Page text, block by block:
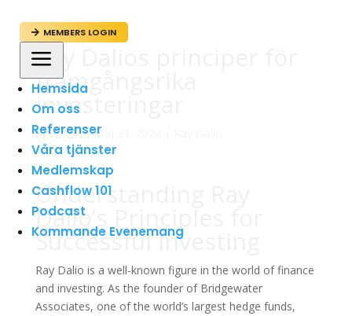
 MEMBERS LOGIN
a
Hemsida
Om oss
Referenser
Våra tjänster
Medlemskap
Cashflow 101
Podcast
Kommande Evenemang
Ray Dalios principer för
framgångsrika
investeringar
avadmin|maj 23, 2024
Understanding Ray
Dalio’s Principles for
Successful Investing
Ray Dalio is a well-known figure in the world of finance
and investing. As the founder of Bridgewater
Associates, one of the world’s largest hedge funds,